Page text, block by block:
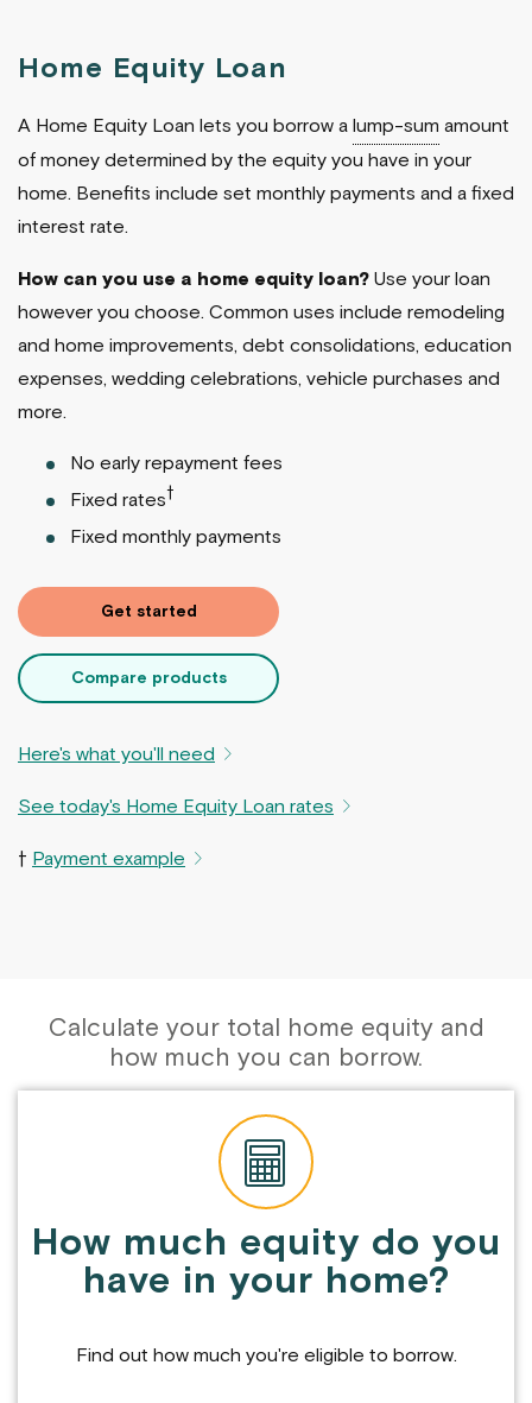
Home Equity Loan
A Home Equity Loan lets you borrow a lump-sum amount
of money determined by the equity you have in your
home. Benefits include set monthly payments and a fixed
interest rate.
How can you use a home equity loan? Use your loan
however you choose. Common uses include remodeling
and home improvements, debt consolidations, education
expenses, wedding celebrations, vehicle purchases and
more.
No early repayment fees
Fixed rates†
Fixed monthly payments
Get started
Compare products
Here's what you'll need
See today's Home Equity Loan rates
† Payment example
Calculate your total home equity and
how much you can borrow.
How much equity do you
have in your home?
Find out how much you're eligible to borrow.